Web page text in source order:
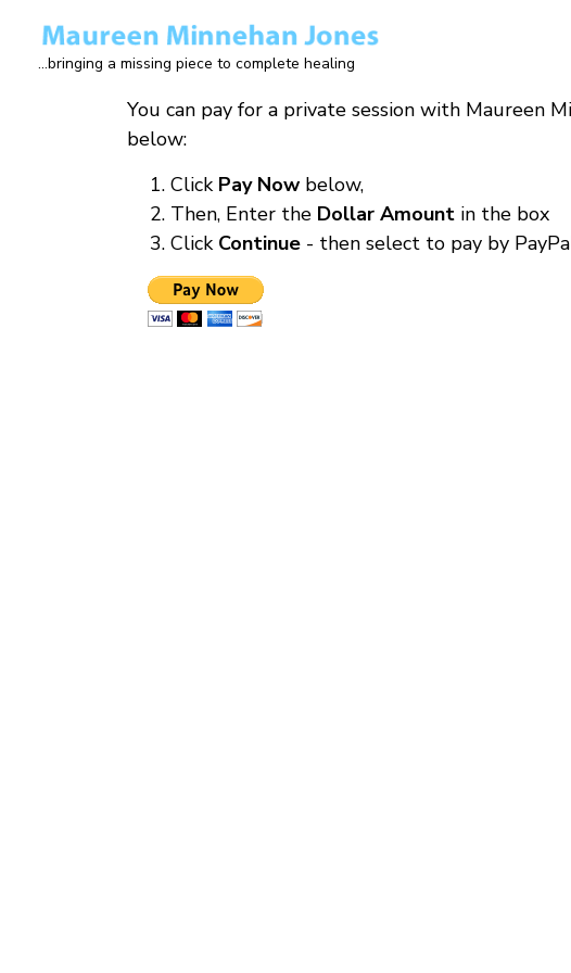
main...bringing a missing piece to complete healing
You can pay for a private session with Maureen
below:
Click Pay Now below,
Then, Enter the Dollar Amount in the box
Click Continue - then select to pay by